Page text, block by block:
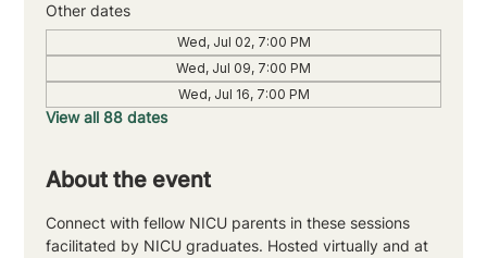
Other dates
Wed, Jul 02, 7:00 PM
Wed, Jul 09, 7:00 PM
Wed, Jul 16, 7:00 PM
View all 88 dates
About the event
Connect with fellow NICU parents in these sessions
facilitated by NICU graduates. Hosted virtually and at